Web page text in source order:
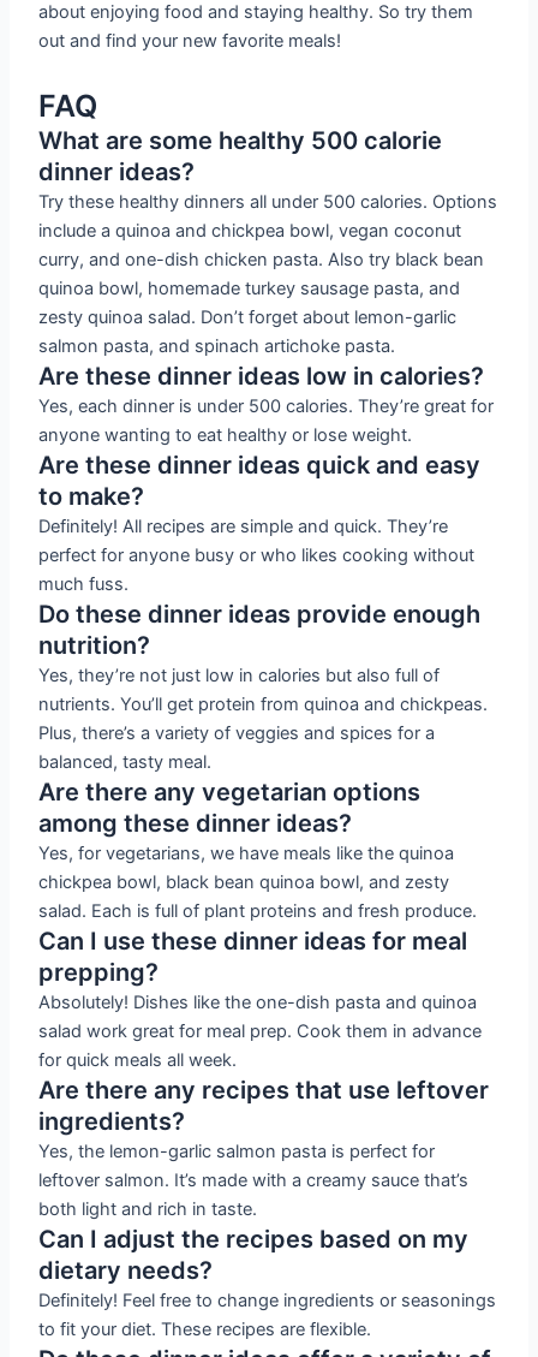
about enjoying food and staying healthy. So try them
out and find your new favorite meals!
FAQ
What are some healthy 500 calorie
dinner ideas?
Try these healthy dinners all under 500 calories. Options
include a quinoa and chickpea bowl, vegan coconut
curry, and one-dish chicken pasta. Also try black bean
quinoa bowl, homemade turkey sausage pasta, and
zesty quinoa salad. Don’t forget about lemon-garlic
salmon pasta, and spinach artichoke pasta.
Are these dinner ideas low in calories?
Yes, each dinner is under 500 calories. They’re great for
anyone wanting to eat healthy or lose weight.
Are these dinner ideas quick and easy
to make?
Definitely! All recipes are simple and quick. They’re
perfect for anyone busy or who likes cooking without
much fuss.
Do these dinner ideas provide enough
nutrition?
Yes, they’re not just low in calories but also full of
nutrients. You’ll get protein from quinoa and chickpeas.
Plus, there’s a variety of veggies and spices for a
balanced, tasty meal.
Are there any vegetarian options
among these dinner ideas?
Yes, for vegetarians, we have meals like the quinoa
chickpea bowl, black bean quinoa bowl, and zesty
salad. Each is full of plant proteins and fresh produce.
Can I use these dinner ideas for meal
prepping?
Absolutely! Dishes like the one-dish pasta and quinoa
salad work great for meal prep. Cook them in advance
for quick meals all week.
Are there any recipes that use leftover
ingredients?
Yes, the lemon-garlic salmon pasta is perfect for
leftover salmon. It’s made with a creamy sauce that’s
both light and rich in taste.
Can I adjust the recipes based on my
dietary needs?
Definitely! Feel free to change ingredients or seasonings
to fit your diet. These recipes are flexible.